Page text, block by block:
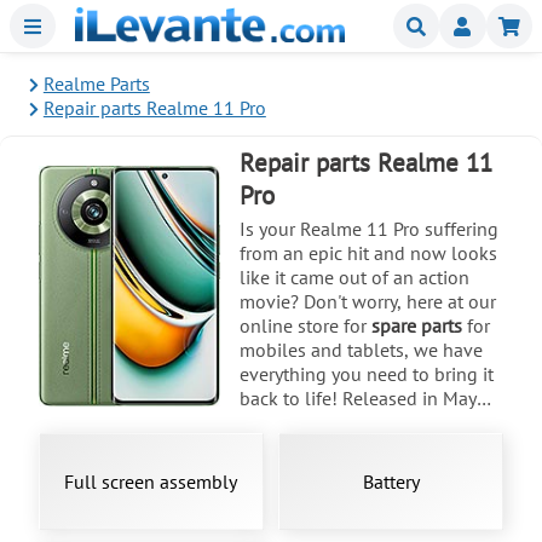
Menu Buscar
Realme Parts
Repair parts Realme 11 Pro
Repair parts Realme 11
Pro
Is your Realme 11 Pro suffering
from an epic hit and now looks
like it came out of an action
movie? Don't worry, here at our
online store forspare parts for
mobiles and tablets, we have
everything you need to bring it
back to life! Released in May
screen is a titan, but we know that
falls happen. If your display or
Full screen assembly Battery